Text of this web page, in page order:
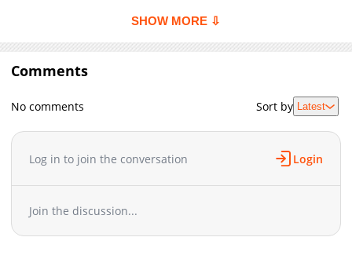
Chapter 3
3,623
07-03 16:50
Chapter 2.9
Chapter 2.7
06-28 07:32
Chapter 2.6
543
06-28 07:08
Chapter 2.5
06-28 07:07
Chapter 2.2
Chapter 2.1
553
06-28 06:31
SHOW MORE ⇩
Comments
No comments Sort by Latest
Log in to join the conversation Login
Join the discussion...